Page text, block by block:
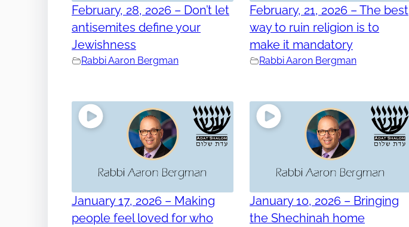
February, 28, 2026 – Don’t let
antisemites define your
Jewishness
Rabbi Aaron Bergman
February, 21, 2026 – The best
way to ruin religion is to
make it mandatory
Rabbi Aaron Bergman
January 17, 2026 – Making
people feel loved for who
January 10, 2026 – Bringing
the Shechinah home